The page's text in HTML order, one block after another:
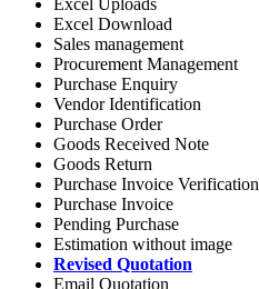
Excel Uploads
Excel Download
Sales management
Procurement Management
Purchase Enquiry
Vendor Identification
Purchase Order
Goods Received Note
Goods Return
Purchase Invoice Verification
Purchase Invoice
Pending Purchase
Estimation without image
Revised Quotation
Email Quotation